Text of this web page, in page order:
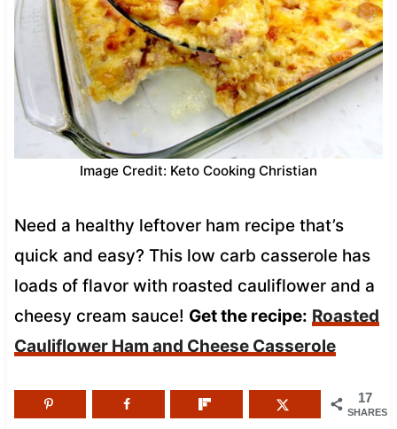
Image Credit: Keto Cooking Christian
Need a healthy leftover ham recipe that’s
quick and easy? This low carb casserole has
loads of flavor with roasted cauliflower and a
cheesy cream sauce! Get the recipe: Roasted
Cauliflower Ham and Cheese Casserole
17
SHARES